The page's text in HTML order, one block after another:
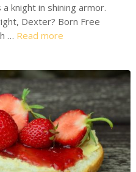
knight in shining armor.
Dexter? Born Free
… Read more